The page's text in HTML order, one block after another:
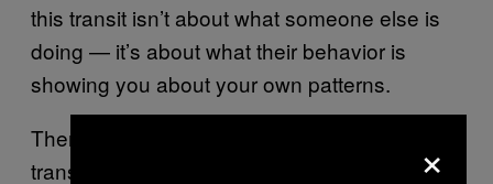
this transit isn’t about what someone else is
doing — it’s about what their behavior is
showing you about your own patterns.
Then the 26th arrives with two significant
transits back to back. Mars squares Pluto
×